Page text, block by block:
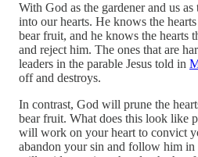
With God as the gardener and us as
into our hearts. He knows the
bear fruit, and he knows the hearts
and reject him. The ones that are
leaders in the parable Jesus told in
off and destroys.
In contrast, God will prune the
bear fruit. What does this look like
will work on your heart to convict
abandon your sin and follow him in